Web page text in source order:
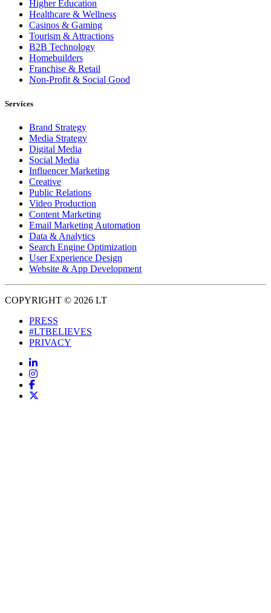
Higher Education
Healthcare & Wellness
Casinos & Gaming
Tourism & Attractions
B2B Technology
Homebuilders
Franchise & Retail
Non-Profit & Social Good
Services
Brand Strategy
Media Strategy
Digital Media
Social Media
Influencer Marketing
Creative
Public Relations
Video Production
Content Marketing
Email Marketing Automation
Data & Analytics
Search Engine Optimization
User Experience Design
Website & App Development
COPYRIGHT © 2026 LT
PRESS
#LTBELIEVES
PRIVACY